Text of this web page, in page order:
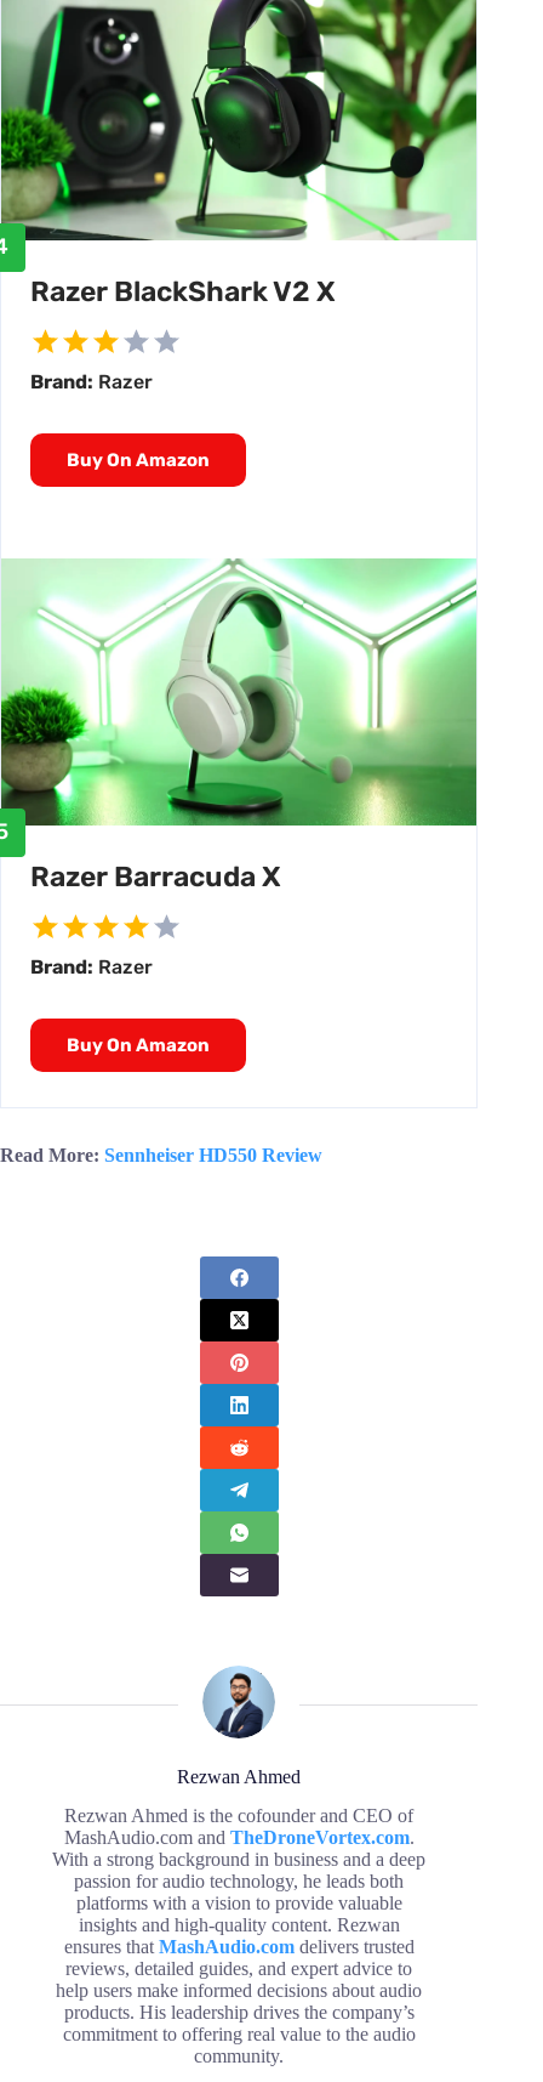
Razer BlackShark V2 X
Brand: Razer
Buy On Amazon
Razer Barracuda X
Brand: Razer
Buy On Amazon
Read More: Sennheiser HD550 Review
Rezwan Ahmed
Rezwan Ahmed is the cofounder and CEO of
MashAudio.com and TheDroneVortex.com.
With a strong background in business and a deep
passion for audio technology, he leads both
platforms with a vision to provide valuable
insights and high-quality content. Rezwan
ensures thatMashAudio.comdelivers trusted
reviews, detailed guides, and expert advice to
help users make informed decisions about audio
products. His leadership drives the company’s
commitment to offering real value to the audio
community.